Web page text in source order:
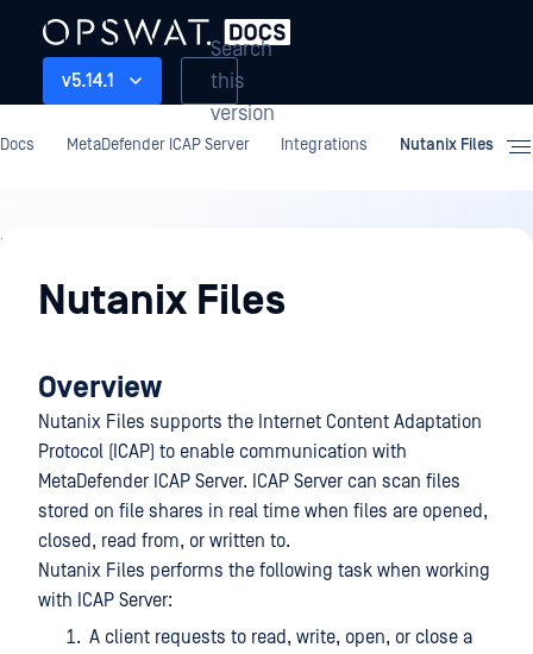
v5.14.1
Search
this
version
Docs MetaDefender ICAP Server Integrations Nutanix Files
Integrations
Nutanix Files
Overview
Nutanix Files supports the Internet Content Adaptation
Protocol (ICAP) to enable communication with
MetaDefender ICAP Server. ICAP Server can scan files
stored on file shares in real time when files are opened,
closed, read from, or written to.
Nutanix Files performs the following task when working
with ICAP Server:
A client requests to read, write, open, or close a